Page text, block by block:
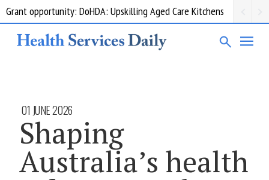
Grant opportunity: DoHDA: Upskilling Aged Care Kitchens
01 JUNE 2026
Shaping
Australia’s health